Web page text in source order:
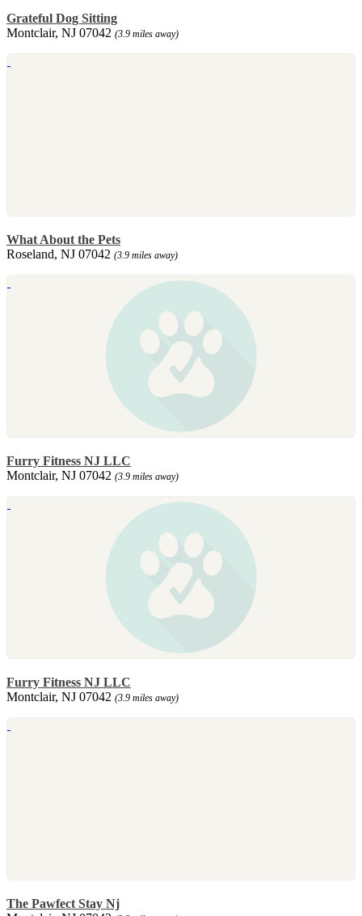
Grateful Dog Sitting
Montclair, NJ 07042 (3.9 miles away)
What About the Pets
Roseland, NJ 07042 (3.9 miles away)
Furry Fitness NJ LLC
Montclair, NJ 07042 (3.9 miles away)
Furry Fitness NJ LLC
Montclair, NJ 07042 (3.9 miles away)
The Pawfect Stay Nj